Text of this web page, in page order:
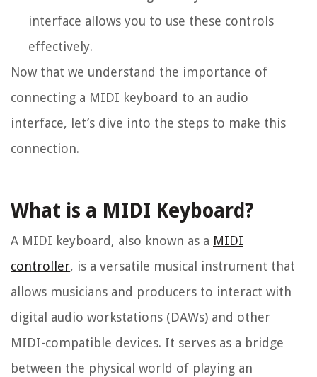
interface allows you to use these controls
effectively.
Now that we understand the importance of
connecting a MIDI keyboard to an audio
interface, let’s dive into the steps to make this
connection.
What is a MIDI Keyboard?
A MIDI keyboard, also known as a MIDI
controller, is a versatile musical instrument that
allows musicians and producers to interact with
digital audio workstations (DAWs) and other
MIDI-compatible devices. It serves as a bridge
between the physical world of playing an